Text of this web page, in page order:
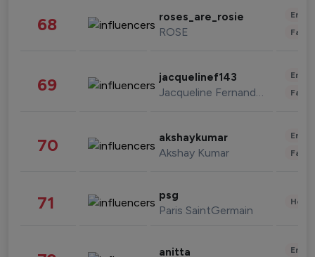
68 roses_are_rosie
ROSE
69 jacquelinef143
Jacqueline Fernandez
70 akshaykumar
Akshay Kumar
71 psg
Paris SaintGermain
anitta